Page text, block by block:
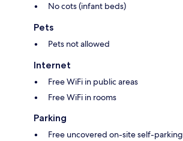
No cots (infant beds)
Pets
Pets not allowed
Internet
Free WiFi in public areas
Free WiFi in rooms
Parking
Free uncovered on-site self-parking